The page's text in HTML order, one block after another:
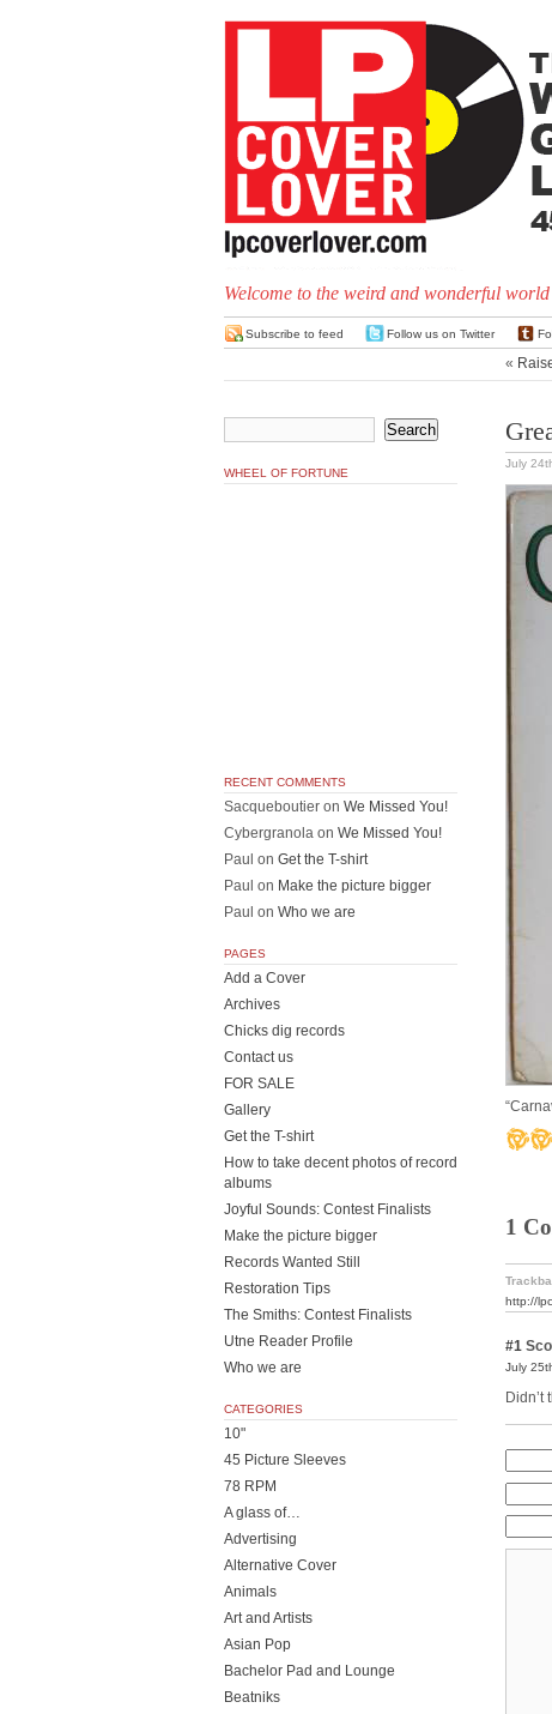
Welcome to the weird and wonderful
Subscribe to feed Follow us on Twitter
«
July
1
http://
#1
July
Didn’t
WHEEL OF FORTUNE
RECENT COMMENTS
Sacqueboutier on We Missed You!
Cybergranola on We Missed You!
Paul on Get the T-shirt
Paul on Make the picture bigger
Paul on Who we are
PAGES
Add a Cover
Archives
Chicks dig records
Contact us
FOR SALE
Gallery
Get the T-shirt
How to take decent photos of record
albums
Joyful Sounds: Contest Finalists
Make the picture bigger
Records Wanted Still
Restoration Tips
The Smiths: Contest Finalists
Utne Reader Profile
Who we are
CATEGORIES
10"
45 Picture Sleeves
78 RPM
A glass of…
Advertising
Alternative Cover
Animals
Art and Artists
Asian Pop
Bachelor Pad and Lounge
Beatniks